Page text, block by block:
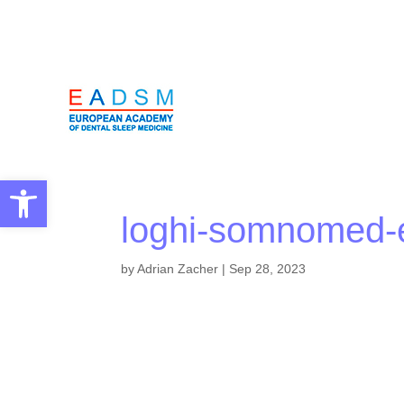
Open toolbar
loghi-
byAdrian Zacher | Sep 28, 2023